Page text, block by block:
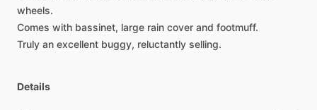
wheels.
Comes with bassinet, large rain cover and footmuff.
Truly an excellent buggy, reluctantly selling.
Details